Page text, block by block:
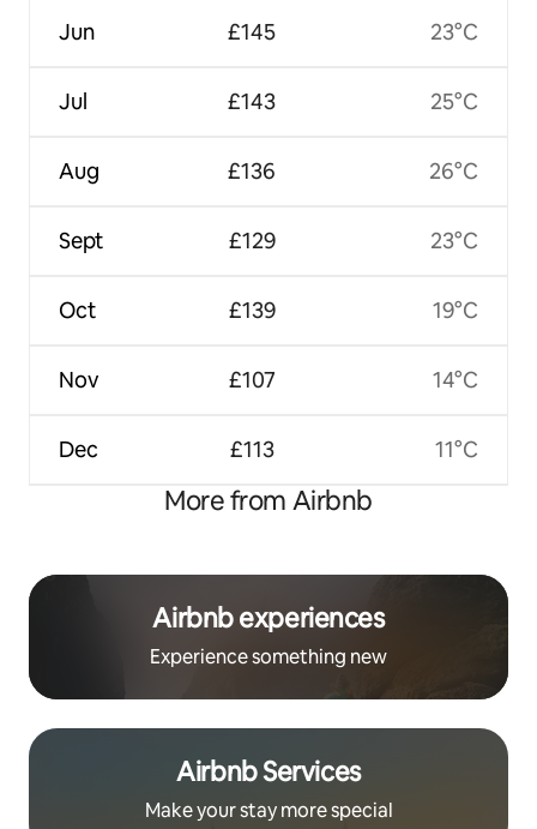
Jun
Jul
Aug
Sept
Oct
Nov
Dec
£145
£143
£136
£129
£139
£107
£113
23°C
25°C
26°C
23°C
19°C
14°C
11°C
More from Airbnb
Airbnb experiences
Experience something new
Airbnb Services
Make your stay more special